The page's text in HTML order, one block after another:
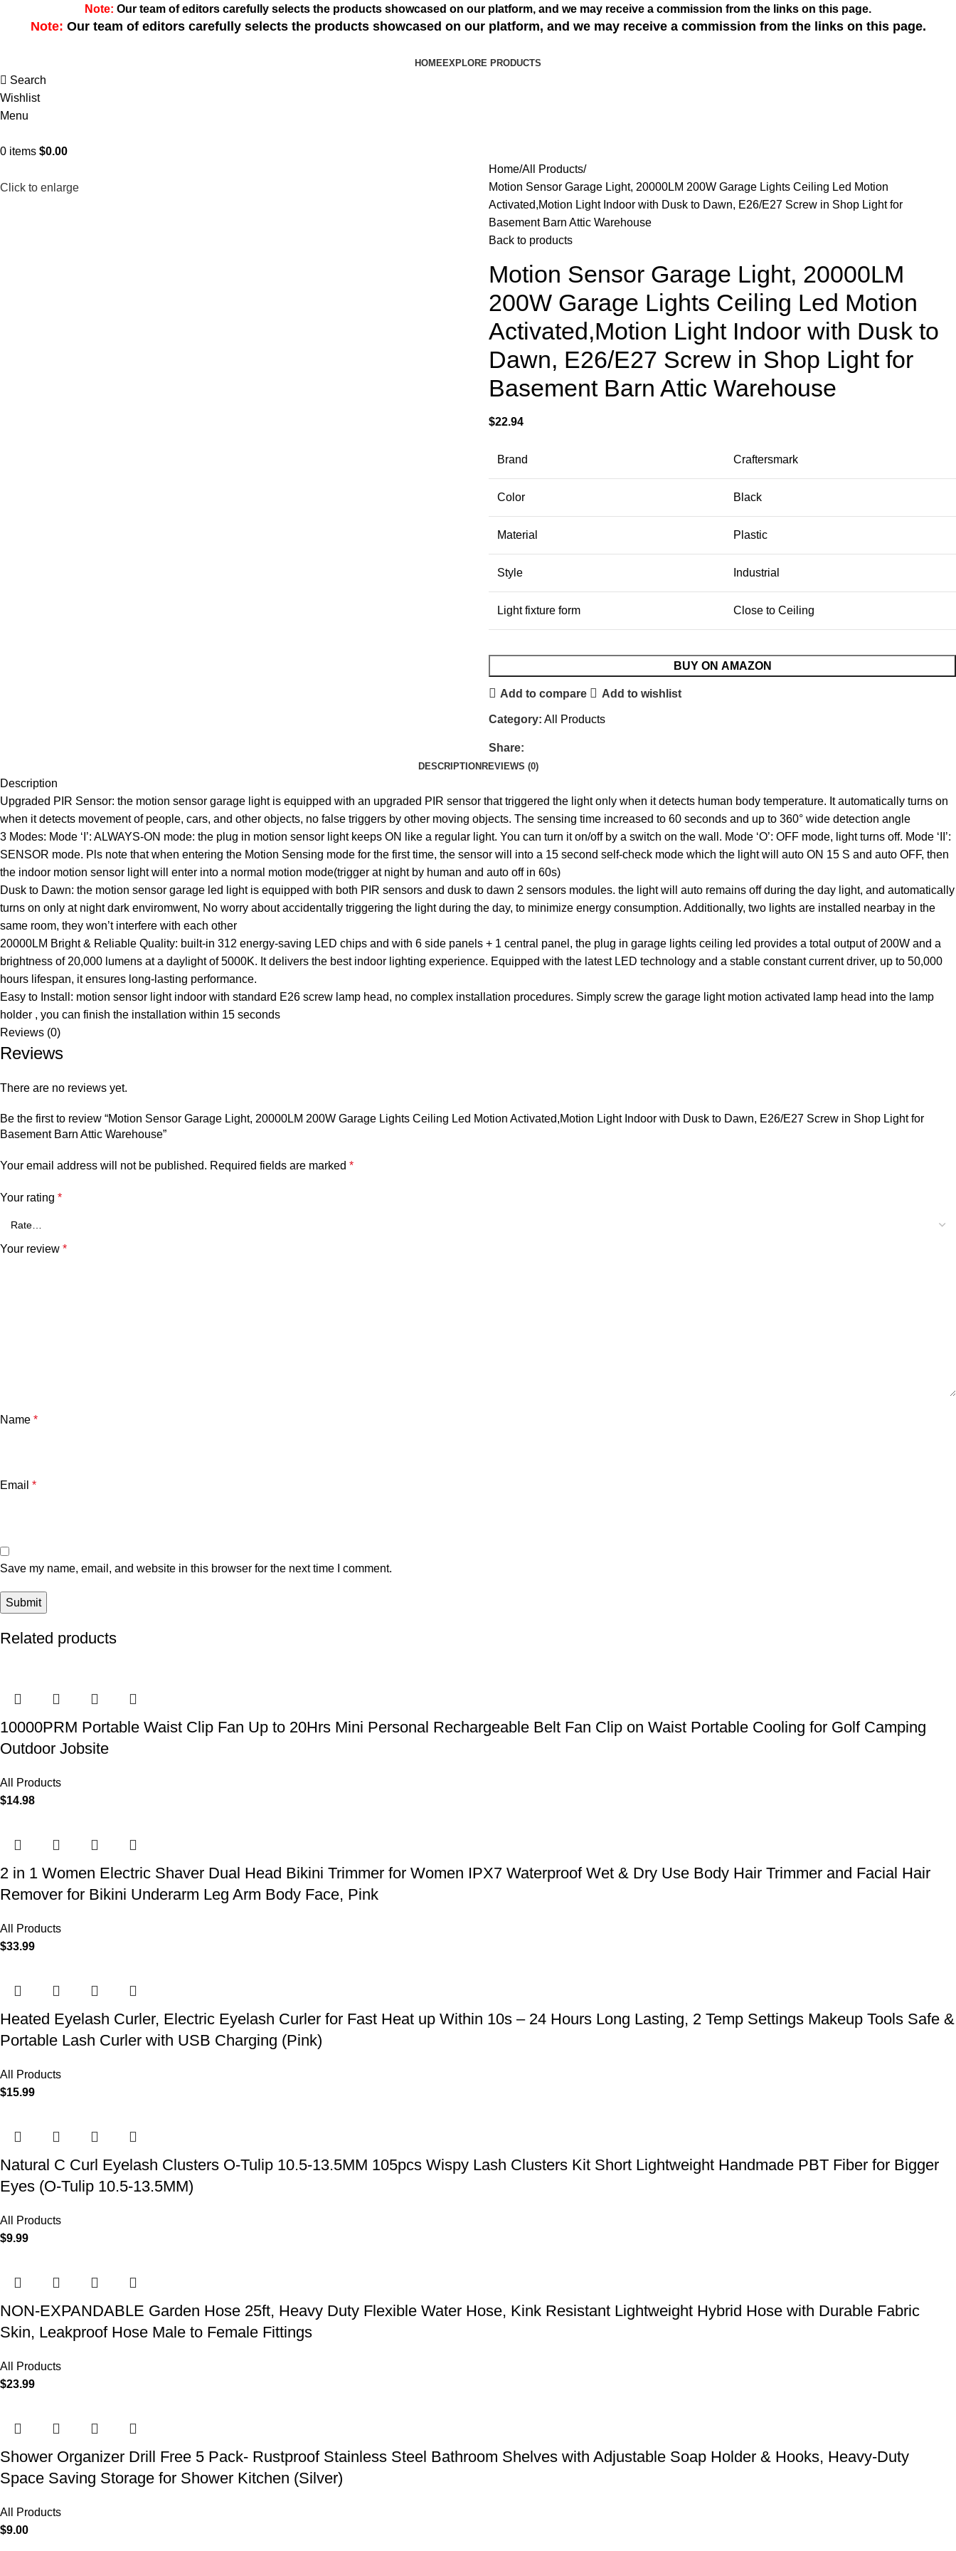
Note: Our team of editors carefully selects the products showcased on our platform, and we may receive a commission from the links on this page.
Note: Our team of editors carefully selects the products showcased on our platform, and we may receive a commission from the links on this page.
HOMEEXPLORE PRODUCTS
Search
Wishlist
Menu
0 items $0.00
Click to enlarge
Home All Products
Motion Sensor Garage Light, 20000LM 200W Garage Lights Ceiling Led Motion
Activated,Motion Light Indoor with Dusk to Dawn, E26/E27 Screw in Shop Light for
Basement Barn Attic Warehouse
Back to products
Motion Sensor Garage Light, 20000LM
200W Garage Lights Ceiling Led Motion
Activated,Motion Light Indoor with Dusk to
Dawn, E26/E27 Screw in Shop Light for
Basement Barn Attic Warehouse
$22.94
Brand Craftersmark
Color Black
Material Plastic
Style Industrial
Light fixture form Close to Ceiling
BUY ON AMAZON
Add to compare Add to wishlist
Category: All Products
Share:
DESCRIPTION REVIEWS (0)
Description
Upgraded PIR Sensor: the motion sensor garage light is equipped with an upgraded PIR sensor that triggered the light only when it detects human body temperature. It automatically turns on
when it detects movement of people, cars, and other objects, no false triggers by other moving objects. The sensing time increased to 60 seconds and up to 360° wide detection angle
3 Modes: Mode ‘I’: ALWAYS-ON mode: the plug in motion sensor light keeps ON like a regular light. You can turn it on/off by a switch on the wall. Mode ‘O’: OFF mode, light turns off. Mode ‘II’:
SENSOR mode. Pls note that when entering the Motion Sensing mode for the first time, the sensor will into a 15 second self-check mode which the light will auto ON 15 S and auto OFF, then
the indoor motion sensor light will enter into a normal motion mode(trigger at night by human and auto off in 60s)
Dusk to Dawn: the motion sensor garage led light is equipped with both PIR sensors and dusk to dawn 2 sensors modules. the light will auto remains off during the day light, and automatically
turns on only at night dark enviromwent, No worry about accidentally triggering the light during the day, to minimize energy consumption. Additionally, two lights are installed nearbay in the
same room, they won’t interfere with each other
20000LM Bright & Reliable Quality: built-in 312 energy-saving LED chips and with 6 side panels + 1 central panel, the plug in garage lights ceiling led provides a total output of 200W and a
brightness of 20,000 lumens at a daylight of 5000K. It delivers the best indoor lighting experience. Equipped with the latest LED technology and a stable constant current driver, up to 50,000
hours lifespan, it ensures long-lasting performance.
Easy to Install: motion sensor light indoor with standard E26 screw lamp head, no complex installation procedures. Simply screw the garage light motion activated lamp head into the lamp
holder , you can finish the installation within 15 seconds
Reviews (0)
Reviews
There are no reviews yet.
Be the first to review “Motion Sensor Garage Light, 20000LM 200W Garage Lights Ceiling Led Motion Activated,Motion Light Indoor with Dusk to Dawn, E26/E27 Screw in Shop Light for
Basement Barn Attic Warehouse”
Your email address will not be published. Required fields are marked *
Your rating *
Your review *
Name *
Email *
Save my name, email, and website in this browser for the next time I comment.
Related products
10000PRM Portable Waist Clip Fan Up to 20Hrs Mini Personal Rechargeable Belt Fan Clip on Waist Portable Cooling for Golf Camping
Outdoor Jobsite
All Products
$14.98
2 in 1 Women Electric Shaver Dual Head Bikini Trimmer for Women IPX7 Waterproof Wet & Dry Use Body Hair Trimmer and Facial Hair
Remover for Bikini Underarm Leg Arm Body Face, Pink
All Products
$33.99
Heated Eyelash Curler, Electric Eyelash Curler for Fast Heat up Within 10s – 24 Hours Long Lasting, 2 Temp Settings Makeup Tools Safe &
Portable Lash Curler with USB Charging (Pink)
All Products
$15.99
Natural C Curl Eyelash Clusters O-Tulip 10.5-13.5MM 105pcs Wispy Lash Clusters Kit Short Lightweight Handmade PBT Fiber for Bigger
Eyes (O-Tulip 10.5-13.5MM)
All Products
$9.99
NON-EXPANDABLE Garden Hose 25ft, Heavy Duty Flexible Water Hose, Kink Resistant Lightweight Hybrid Hose with Durable Fabric
Skin, Leakproof Hose Male to Female Fittings
All Products
$23.99
Shower Organizer Drill Free 5 Pack- Rustproof Stainless Steel Bathroom Shelves with Adjustable Soap Holder & Hooks, Heavy-Duty
Space Saving Storage for Shower Kitchen (Silver)
All Products
$9.00